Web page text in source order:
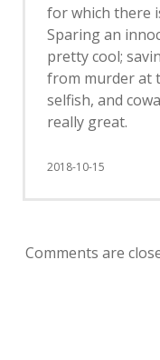
for which there
Sparing an
pretty cool;
from murder at
selfish, and
really great.
2018-10-15
Comments are